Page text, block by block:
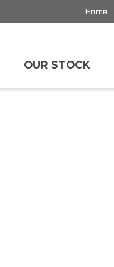
Home
OUR STOCK